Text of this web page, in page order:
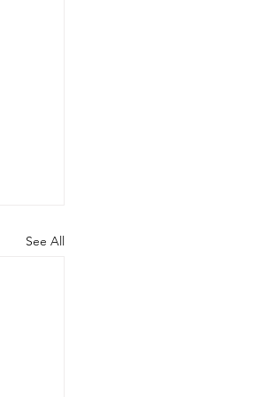
See All